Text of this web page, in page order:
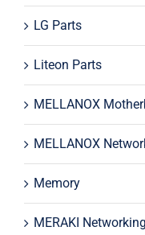
LG Parts
Liteon Parts
MELLANOX
MELLANOX
Memory
MERAKI Networking